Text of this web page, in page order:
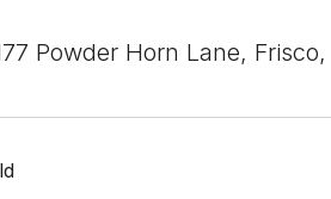
Powder Horn Lane,